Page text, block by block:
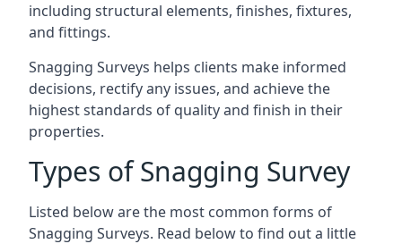
including structural elements, finishes, fixtures,
and fittings.
Snagging Surveys helps clients make informed
decisions, rectify any issues, and achieve the
highest standards of quality and finish in their
properties.
Types of Snagging Survey
Listed below are the most common forms of
Snagging Surveys. Read below to find out a little